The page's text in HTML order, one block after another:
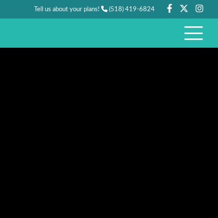
Tell us about your plans! (518) 419-6824